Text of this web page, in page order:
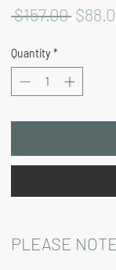
$157.00
Quantity *
PLEASE NOTE